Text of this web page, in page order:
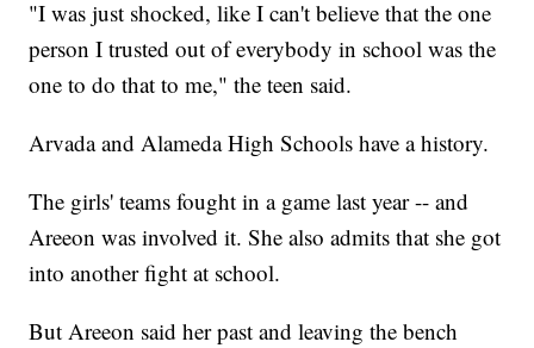
"I was just shocked, like I can't believe that the one
person I trusted out of everybody in school was the
one to do that to me," the teen said.
Arvada and Alameda High Schools have a history.
The girls' teams fought in a game last year -- and
Areeon was involved it. She also admits that she got
into another fight at school.
But Areeon said her past and leaving the bench